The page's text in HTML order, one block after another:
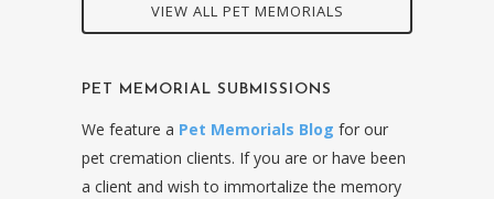
VIEW ALL PET MEMORIALS
PET MEMORIAL SUBMISSIONS
We feature a Pet Memorials Blog for our
pet cremation clients. If you are or have been
a client and wish to immortalize the memory